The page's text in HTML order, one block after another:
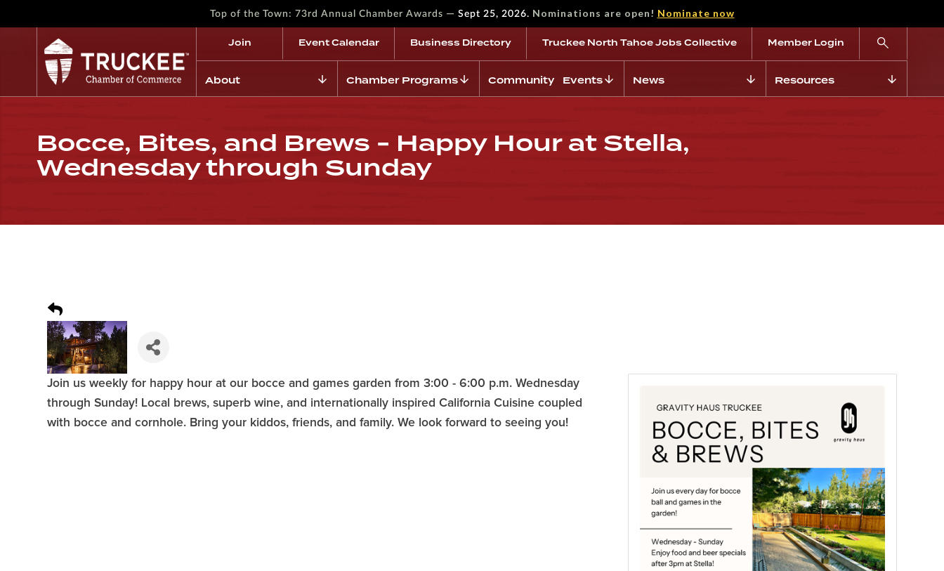
Top of the Town: 73rd Annual Chamber Awards — Sept 25, 2026. Nominations are open! Nominate now
Join Event Calendar Business Directory Truckee North Tahoe Jobs Collective Member Login
About Chamber Programs Community Events News Resources
Bocce, Bites, and Brews - Happy Hour at Stella,
Wednesday through Sunday
Join us weekly for happy hour at our bocce and games garden from 3:00 - 6:00 p.m. Wednesday
through Sunday! Local brews, superb wine, and internationally inspired California Cuisine coupled
with bocce and cornhole. Bring your kiddos, friends, and family. We look forward to seeing you!